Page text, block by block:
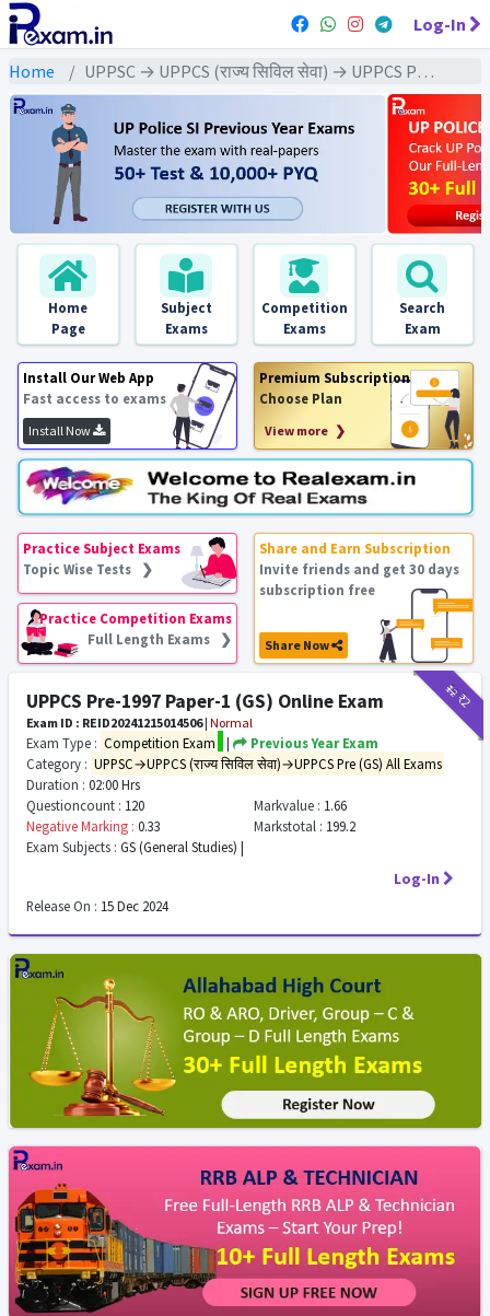
Log-In
Home UPPSC → UPPCS (राज्य सिविल सेवा) → UPPCS Pre (GS) All Exams
Home
Page
Subject
Exams
Competition
Exams
Search
Exam
Install Our Web App
Fast access to exams
Install Now
Premium Subscription
Choose Plan
View more ❯
Practice Subject Exams
Topic Wise Tests ❯
Practice Competition Exams
Full Length Exams ❯
Share and Earn Subscription
Invite friends and get 30 days
subscription free
Share Now
₹12₹2
UPPCS Pre-1997 Paper-1 (GS) Online Exam
Exam ID : REID20241215014506| Normal
Exam Type : Competition Exam |
Previous Year Exam
Category : UPPSC→UPPCS (राज्य सिविल सेवा)→UPPCS Pre (GS) All Exams
Duration : 02:00 Hrs
Questioncount : 120 Markvalue : 1.66
Negative Marking : 0.33 Markstotal : 199.2
Exam Subjects : GS (General Studies) |
Log-In
Release On : 15 Dec 2024